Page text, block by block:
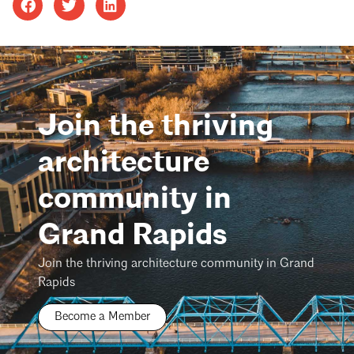
Join the thriving
architecture
community in
Grand Rapids
Join the thriving architecture community in Grand
Rapids
Become a Member